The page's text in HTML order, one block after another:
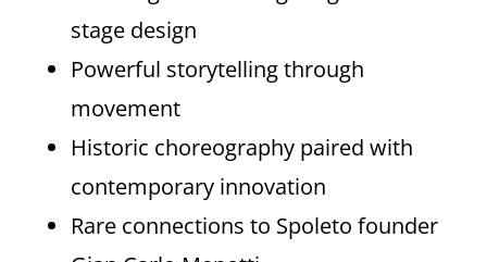
stage design
Powerful storytelling through
movement
Historic choreography paired with
contemporary innovation
Rare connections to Spoleto founder